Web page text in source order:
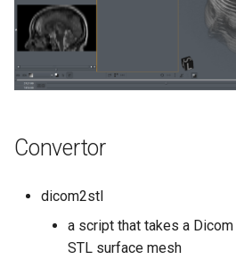
Convertor
dicom2stl
a script that takes a
STL surface mesh